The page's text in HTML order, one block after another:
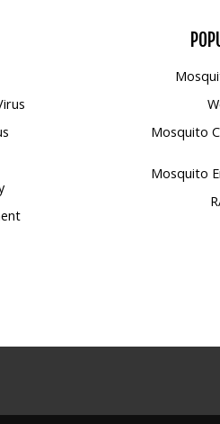
Mosquito
Mosquito